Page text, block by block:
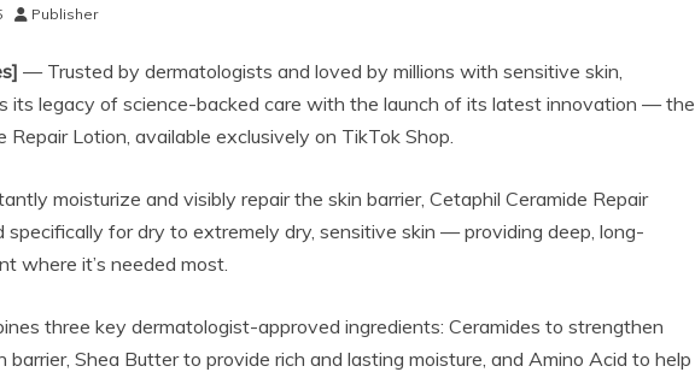
Publisher
— Trusted by dermatologists and loved by millions with sensitive skin,
its legacy of science-backed care with the launch of its latest innovation — the
Repair Lotion, available exclusively on TikTok Shop.
moisturize and visibly repair the skin barrier, Cetaphil Ceramide Repair
specifically for dry to extremely dry, sensitive skin — providing deep, long-
where it’s needed most.
three key dermatologist-approved ingredients: Ceramides to strengthen
barrier, Shea Butter to provide rich and lasting moisture, and Amino Acid to help